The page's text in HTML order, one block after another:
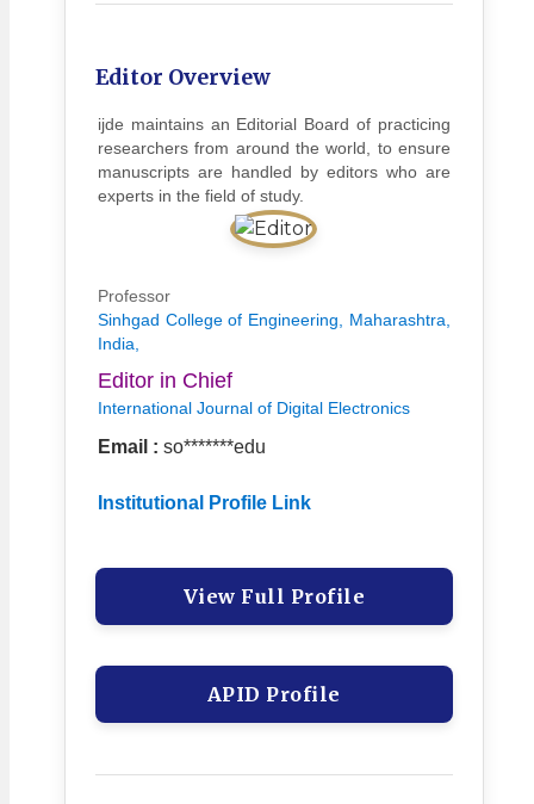
Editor Overview
ijde maintains an Editorial Board of practicing
researchers from around the world, to ensure
manuscripts are handled by editors who are
experts in the field of study.
Professor
Sinhgad College of Engineering, Maharashtra,
India,
Editor in Chief
International Journal of Digital Electronics
Email : so*******edu
Institutional Profile Link
View Full Profile
APID Profile